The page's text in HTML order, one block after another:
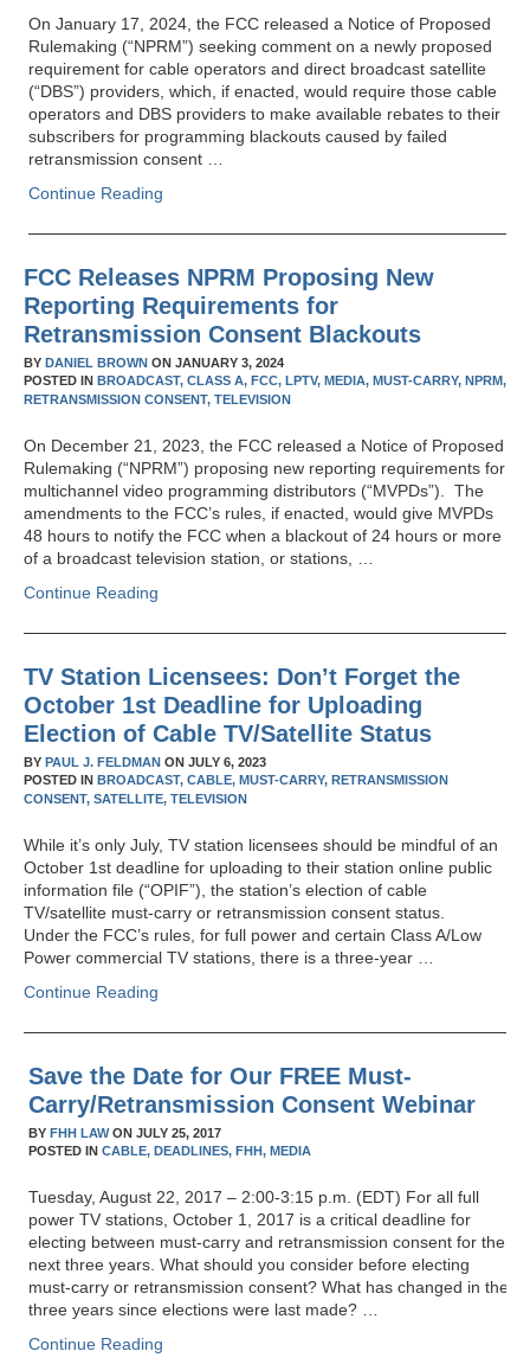
On January 17, 2024, the FCC released a Notice of Proposed
Rulemaking (“NPRM”) seeking comment on a newly proposed
requirement for cable operators and direct broadcast satellite
(“DBS”) providers, which, if enacted, would require those cable
operators and DBS providers to make available rebates to their
subscribers for programming blackouts caused by failed
retransmission consent …
Continue Reading
FCC Releases NPRM Proposing New
Reporting Requirements for
Retransmission Consent Blackouts
BY DANIEL BROWN ON JANUARY 3, 2024
POSTED IN BROADCAST, CLASS A, FCC, LPTV, MEDIA, MUST-CARRY, NPRM,
RETRANSMISSION CONSENT, TELEVISION
On December 21, 2023, the FCC released a Notice of Proposed
Rulemaking (“NPRM”) proposing new reporting requirements for
multichannel video programming distributors (“MVPDs”). The
amendments to the FCC’s rules, if enacted, would give MVPDs
48 hours to notify the FCC when a blackout of 24 hours or more
of a broadcast television station, or stations, …
Continue Reading
TV Station Licensees: Don’t Forget the
October 1st Deadline for Uploading
Election of Cable TV/Satellite Status
BY PAUL J. FELDMAN ON JULY 6, 2023
POSTED IN BROADCAST, CABLE, MUST-CARRY, RETRANSMISSION
CONSENT, SATELLITE, TELEVISION
While it’s only July, TV station licensees should be mindful of an
October 1st deadline for uploading to their station online public
information file (“OPIF”), the station’s election of cable
TV/satellite must-carry or retransmission consent status.
Under the FCC’s rules, for full power and certain Class A/Low
Power commercial TV stations, there is a three-year …
Continue Reading
Save the Date for Our FREE Must-
Carry/Retransmission Consent Webinar
BYFHH LAWONJULY 25, 2017
POSTED INCABLE, DEADLINES, FHH, MEDIA
Tuesday, August 22, 2017 – 2:00-3:15 p.m. (EDT) For all full
power TV stations, October 1, 2017 is a critical deadline for
electing between must-carry and retransmission consent for the
next three years. What should you consider before electing
must-carry or retransmission consent? What has changed in the
three years since elections were last made? …
Continue Reading